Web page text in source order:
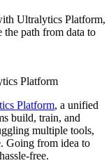
Ultralytics Platform,
the path from data to
Platform, a unified
build, train, and
multiple tools,
Going from idea to
free.